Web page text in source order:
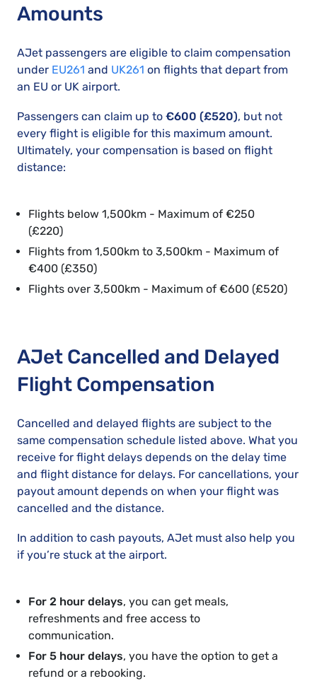
Amounts
AJet passengers are eligible to claim compensation
under EU261 and UK261 on flights that depart from
an EU or UK airport.
Passengers can claim up to €600 (£520), but not
every flight is eligible for this maximum amount.
Ultimately, your compensation is based on flight
distance:
Flights below 1,500km - Maximum of €250
(£220)
Flights from 1,500km to 3,500km - Maximum of
€400 (£350)
Flights over 3,500km - Maximum of €600 (£520)
AJet Cancelled and Delayed
Flight Compensation
Cancelled and delayed flights are subject to the
same compensation schedule listed above. What you
receive for flight delays depends on the delay time
and flight distance for delays. For cancellations, your
payout amount depends on when your flight was
cancelled and the distance.
In addition to cash payouts, AJet must also help you
if you’re stuck at the airport.
For 2 hour delays, you can get meals,
refreshments and free access to
communication.
For 5 hour delays, you have the option to get a
refund or a rebooking.